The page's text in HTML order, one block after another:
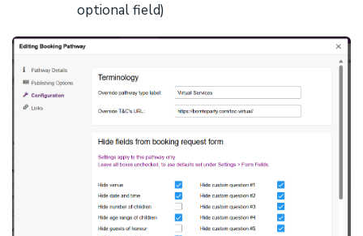
optional field)